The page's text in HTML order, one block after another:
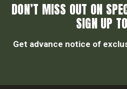
DON’T MISS OUT ON
SIGN UP
Get advance notice of